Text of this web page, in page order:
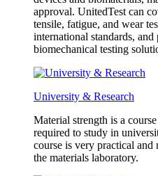
approval. UnitedTest can
tensile, fatigue, and wear
international standards,
biomechanical testing
University & Research
Material strength is a
required to study in
course is very practical and
the materials laboratory.